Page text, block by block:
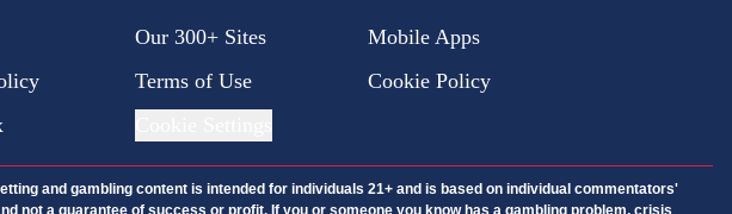
Our 300+ Sites
Mobile Apps
Terms of Use
Cookie Policy
and gambling content is intended for individuals 21+ and is based on individual commentators'
not a guarantee of success or profit. If you or someone you know has a gambling problem, crisis